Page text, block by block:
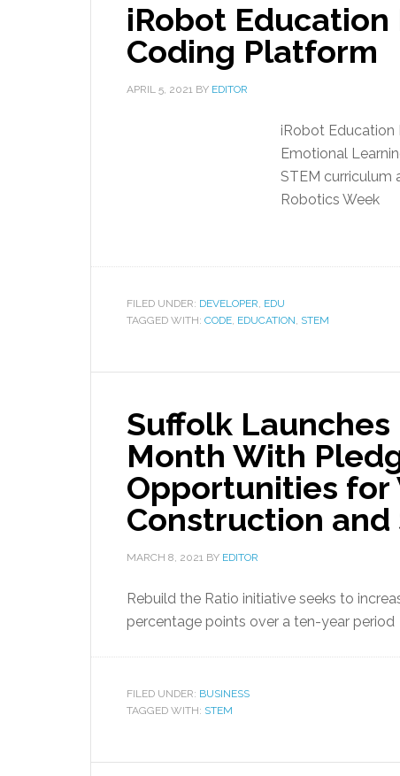
iRobot Education
Coding Platform
APRIL 5, 2021 BY EDITOR
iRobot Education
Emotional
STEM curriculum
Robotics Week
FILED UNDER: DEVELOPER, EDU
TAGGED WITH: CODE, EDUCATION, STEM
Suffolk Launches
Month With
Opportunities for
Construction and
MARCH 8, 2021 BY EDITOR
Rebuild the Ratio initiative seeks to
percentage points over a ten-year period
FILED UNDER: BUSINESS
TAGGED WITH: STEM